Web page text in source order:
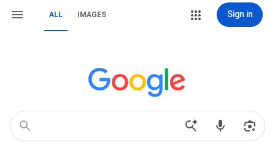
ALL IMAGES Sign in